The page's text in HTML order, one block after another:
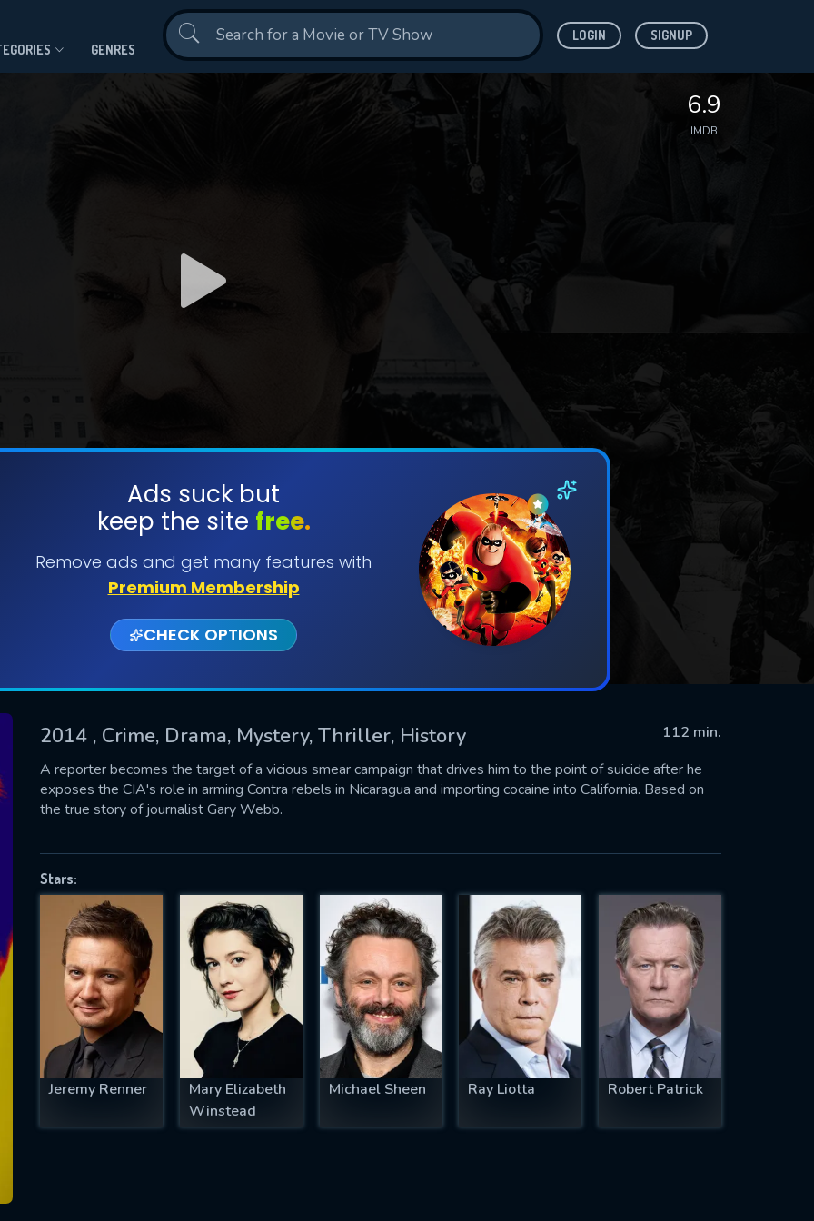
GENRES
LOGIN SIGNUP
6.9
IMDB
Ads suck but
keep the site free.
Remove ads and get many features with
Premium Membership
CHECK OPTIONS
2014 , Crime, Drama, Mystery, Thriller, History
112 min.
A reporter becomes the target of a vicious smear campaign that drives him to the point of suicide after he
exposes the CIA's role in arming Contra rebels in Nicaragua and importing cocaine into California. Based on
the true story of journalist Gary Webb.
Stars:
Jeremy Renner
Mary Elizabeth
Winstead
Michael Sheen Ray Liotta Robert Patrick
SUBMIT
successfully sent. We will take a
OK
US
fill all fields.
IS REQUIRED
EMAIL REQUIRED